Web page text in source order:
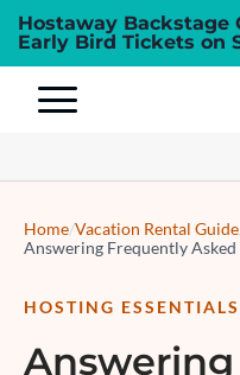
Hostaway Backstage
Early Bird Tickets on
Home/Vacation Rental Guide
Answering Frequently
HOSTING ESSENTIALS